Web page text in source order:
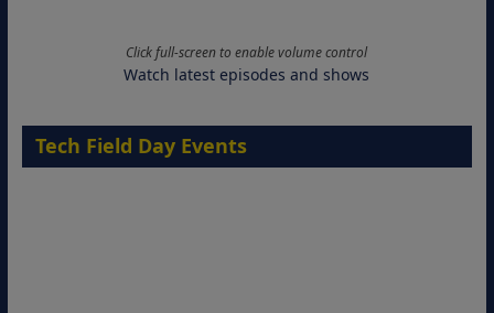
Click full-screen to enable volume control
Watch latest episodes and shows
Tech Field Day Events